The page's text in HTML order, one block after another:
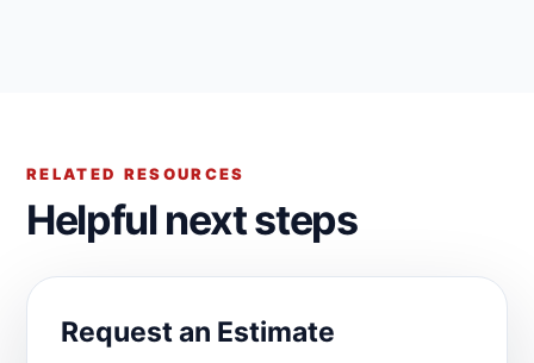
RELATED RESOURCES
Helpful next steps
Request an Estimate